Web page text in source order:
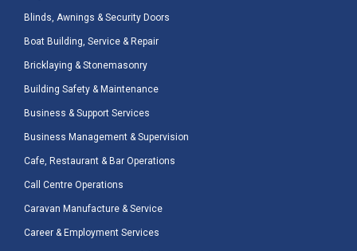
Blinds, Awnings & Security Doors
Boat Building, Service & Repair
Bricklaying & Stonemasonry
Building Safety & Maintenance
Business & Support Services
Business Management & Supervision
Cafe, Restaurant & Bar Operations
Call Centre Operations
Caravan Manufacture & Service
Career & Employment Services